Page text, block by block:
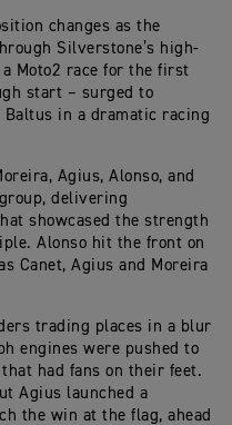
changes as the
Silverstone’s high-
Moto2 race for the first
start – surged to
in a dramatic racing
Agius, Alonso, and
delivering
showcased the strength
Alonso hit the front on
Canet, Agius and Moreira
trading places in a blur
engines were pushed to
had fans on their feet.
Agius launched a
the win at the flag, ahead